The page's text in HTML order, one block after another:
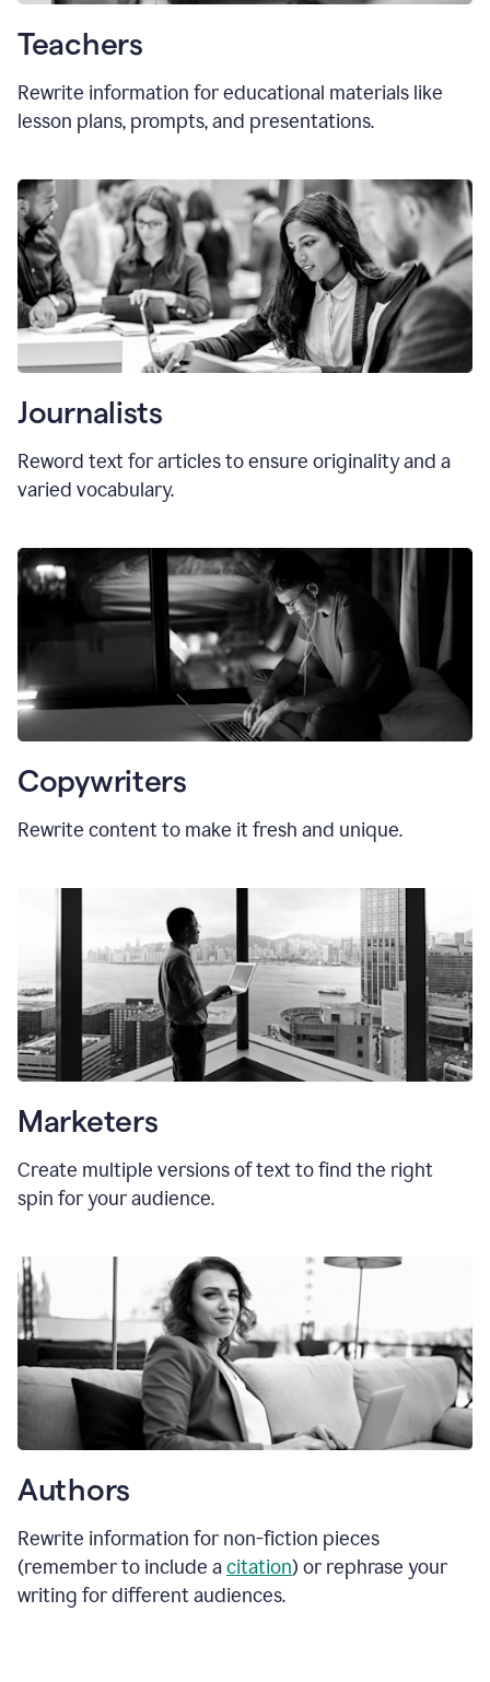
Teachers
Rewrite information for educational materials like
lesson plans, prompts, and presentations.
Journalists
Reword text for articles to ensure originality and a
varied vocabulary.
Copywriters
Rewrite content to make it fresh and unique.
Marketers
Create multiple versions of text to find the right
spin for your audience.
Authors
Rewrite information for non-fiction pieces
(remember to include acitation) or rephrase your
writing for different audiences.